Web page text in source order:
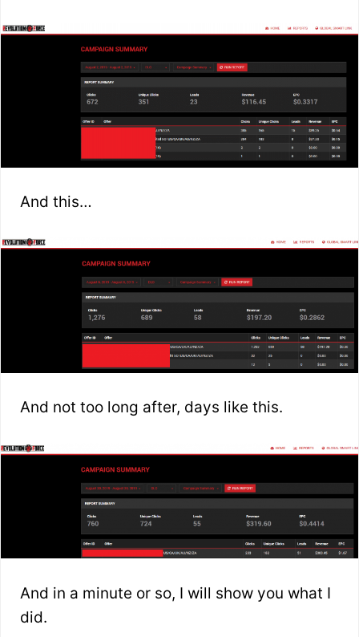
And this…
And not too long after, days like this.
And in a minute or so, I will show you what I
did.